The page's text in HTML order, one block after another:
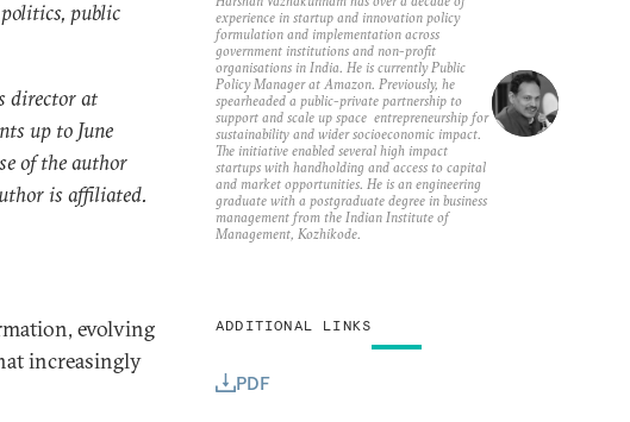
public
director at
up to June
of the author
is affiliated.
evolving
increasingly
experience in startup and innovation policy
formulation and implementation across
government institutions and non-profit
organisations in India. He is currently Public
Policy Manager at Amazon. Previously, he
spearheaded a public-private partnership to
support and scale up space entrepreneurship for
sustainability and wider socioeconomic impact.
The initiative enabled several high impact
startups with handholding and access to capital
and market opportunities. He is an engineering
graduate with a postgraduate degree in business
management from the Indian Institute of
Management, Kozhikode.
ADDITIONAL LINKS
PDF